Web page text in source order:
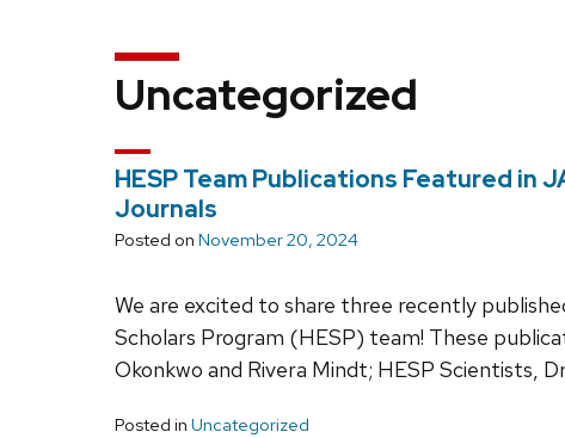
Uncategorized
HESP Team Publications Featured in
Journals
Posted on November 20, 2024
We are excited to share three recently
Scholars Program (HESP) team! These
Okonkwo and Rivera Mindt; HESP Scientists,
Posted in Uncategorized